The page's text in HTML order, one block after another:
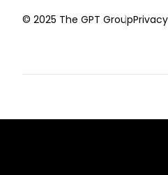
© 2025 The GPT Group